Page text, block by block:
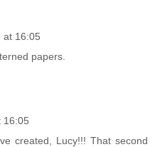
at 16:05
papers.
16:05
created, Lucy!!! That second